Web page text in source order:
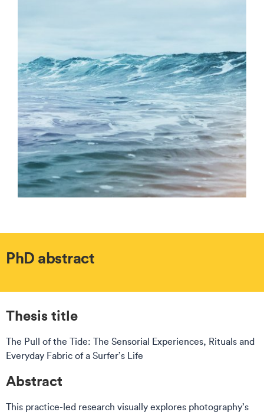
PhD abstract
Thesis title
The Pull of the Tide: The Sensorial Experiences, Rituals and
Everyday Fabric of a Surfer’s Life
Abstract
This practice-led research visually explores photography’s